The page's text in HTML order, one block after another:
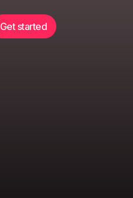
Get started